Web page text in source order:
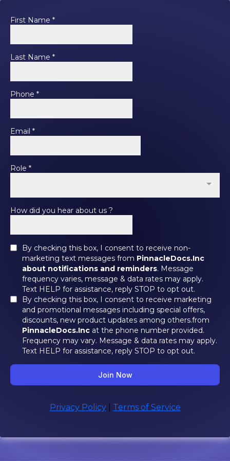
First Name *
Last Name *
Phone *
Email *
Role *
How did you hear about us ?
By checking this box, I consent to receive non-
marketing text messages from PinnacleDocs.Inc
about notifications and reminders. Message
frequency varies, message & data rates may apply.
Text HELP for assistance, reply STOP to opt out.
By checking this box, I consent to receive marketing
and promotional messages including special offers,
discounts, new product updates among others.from
PinnacleDocs.Inc at the phone number provided.
Frequency may vary. Message & data rates may apply.
Text HELP for assistance, reply STOP to opt out.
Join Now
Privacy Policy| Terms of Service